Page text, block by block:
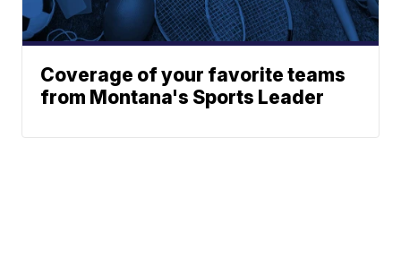
Coverage of your favorite teams
from Montana's Sports Leader